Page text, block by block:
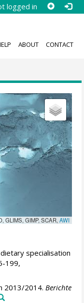
logged in
ABOUT CONTACT
GLIMS, GIMP, SCAR,AWI
specialisation
199,
2013/2014. Berichte